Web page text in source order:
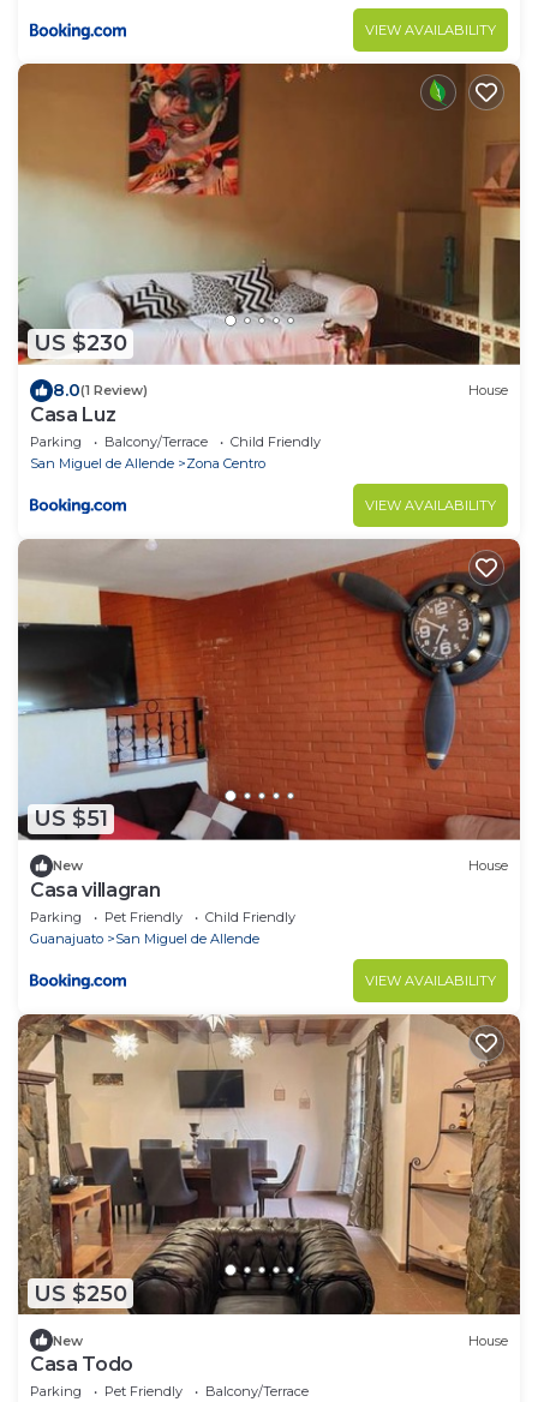
VIEW AVAILABILITY
US $230
8.0(1 Review) House
Casa Luz
Parking Balcony/Terrace
Child Friendly
San Miguel de Allende
Zona Centro
VIEW AVAILABILITY
US $51
New House
Casa villagran
Parking Pet Friendly
Child Friendly
Guanajuato
San Miguel de Allende
VIEW AVAILABILITY
US $250
New House
Casa Todo
Parking Pet Friendly
Balcony/Terrace